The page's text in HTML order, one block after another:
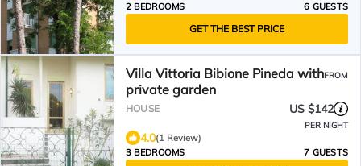
2 BEDROOMS
6 GUESTS
GET THE BEST PRICE
Villa Vittoria Bibione Pineda with
private garden
FROM
HOUSE US $142
PER NIGHT
4.0(1 Review)
3 BEDROOMS
7 GUESTS